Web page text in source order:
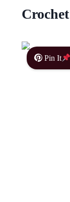
Pin It